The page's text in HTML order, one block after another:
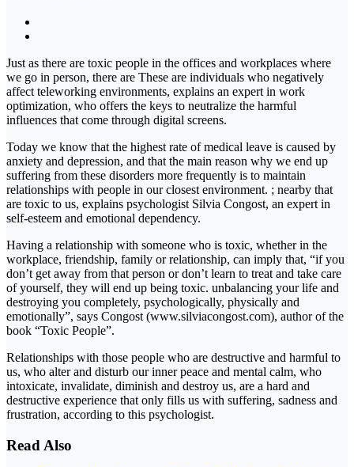
Just as there are toxic people in the offices and workplaces where
we go in person, there are These are individuals who negatively
affect teleworking environments, explains an expert in work
optimization, who offers the keys to neutralize the harmful
influences that come through digital screens.
Today we know that the highest rate of medical leave is caused by
anxiety and depression, and that the main reason why we end up
suffering from these disorders more frequently is to maintain
relationships with people in our closest environment. ; nearby that
are toxic to us, explains psychologist Silvia Congost, an expert in
self-esteem and emotional dependency.
Having a relationship with someone who is toxic, whether in the
workplace, friendship, family or relationship, can imply that, “if you
don’t get away from that person or don’t learn to treat and take care
of yourself, they will end up being toxic. unbalancing your life and
destroying you completely, psychologically, physically and
emotionally”, says Congost (www.silviacongost.com), author of the
book “Toxic People”.
Relationships with those people who are destructive and harmful to
us, who alter and disturb our inner peace and mental calm, who
intoxicate, invalidate, diminish and destroy us, are a hard and
destructive experience that only fills us with suffering, sadness and
frustration, according to this psychologist.
Read Also